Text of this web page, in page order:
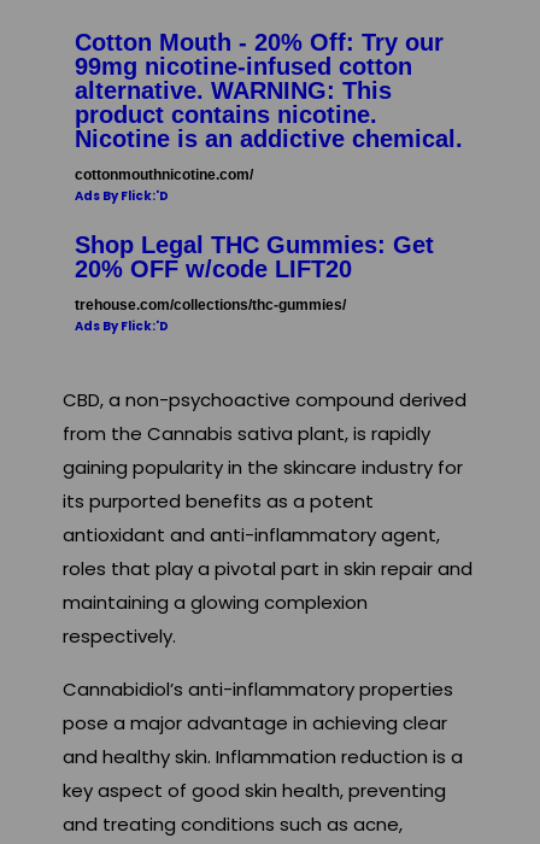
Cotton Mouth - 20% Off: Try our
99mg nicotine-infused cotton
alternative. WARNING: This
product contains nicotine.
Nicotine is an addictive chemical.
cottonmouthnicotine.com/
Ads By Flick:'D
Shop Legal THC Gummies: Get
20% OFF w/code LIFT20
trehouse.com/collections/thc-gummies/
Ads By Flick:'D
CBD, a non-psychoactive compound derived
from the Cannabis sativa plant, is rapidly
gaining popularity in the skincare industry for
its purported benefits as a potent
antioxidant and anti-inflammatory agent,
roles that play a pivotal part in skin repair and
maintaining a glowing complexion
respectively.
Cannabidiol’s anti-inflammatory properties
pose a major advantage in achieving clear
and healthy skin. Inflammation reduction is a
key aspect of good skin health, preventing
and treating conditions such as acne,